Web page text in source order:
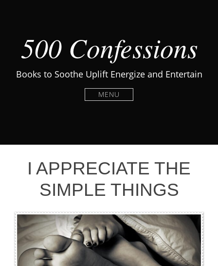
500 Confessions
Books to Soothe Uplift Energize and Entertain
MENU
I APPRECIATE THE
SIMPLE THINGS